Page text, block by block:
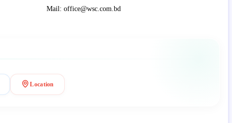
Mail: office@wsc.com.bd
Location